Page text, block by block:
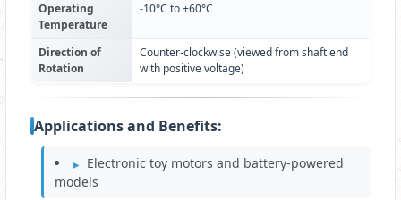
Operating
Temperature
-10°C to +60°C
Direction of
Rotation
Counter-clockwise (viewed from shaft end
with positive voltage)
Applications and Benefits:
Electronic toy motors and battery-powered
models